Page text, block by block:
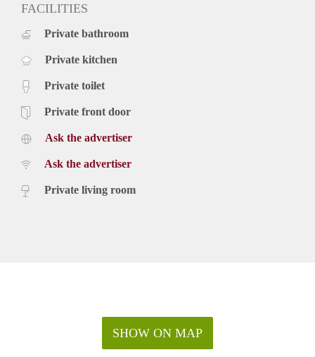
FACILITIES
Private bathroom
Private kitchen
Private toilet
Private front door
Ask the advertiser
Ask the advertiser
Private living room
SHOW ON MAP